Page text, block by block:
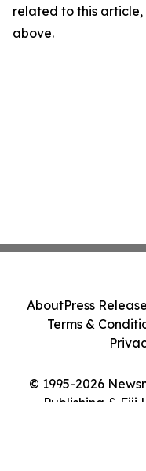
related to this
above.
© 1995-2026
Publishing & Fiji
AboutPress
Terms &